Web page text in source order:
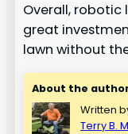
Overall, robotic
great
lawn without
About the
Written
Terry B.